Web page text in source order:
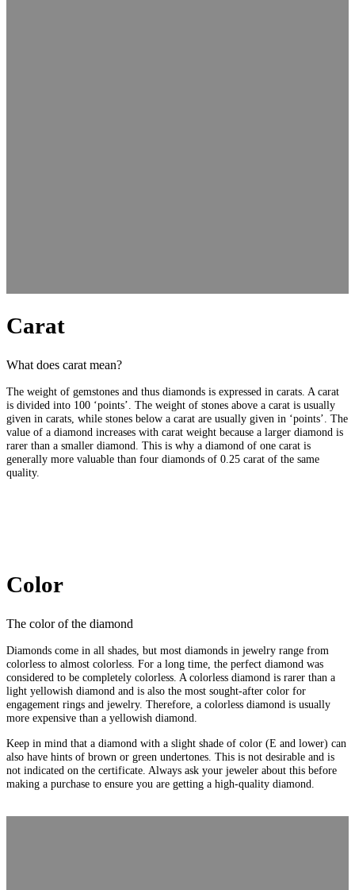
Carat
What does carat mean?
The weight of gemstones and thus diamonds is expressed in carats. A carat
is divided into 100 ‘points’. The weight of stones above a carat is usually
given in carats, while stones below a carat are usually given in ‘points’. The
value of a diamond increases with carat weight because a larger diamond is
rarer than a smaller diamond. This is why a diamond of one carat is
generally more valuable than four diamonds of 0.25 carat of the same
quality.
Color
The color of the diamond
Diamonds come in all shades, but most diamonds in jewelry range from
colorless to almost colorless. For a long time, the perfect diamond was
considered to be completely colorless. A colorless diamond is rarer than a
light yellowish diamond and is also the most sought-after color for
engagement rings and jewelry. Therefore, a colorless diamond is usually
more expensive than a yellowish diamond.
Keep in mind that a diamond with a slight shade of color (E and lower) can
also have hints of brown or green undertones. This is not desirable and is
not indicated on the certificate. Always ask your jeweler about this before
making a purchase to ensure you are getting a high-quality diamond.